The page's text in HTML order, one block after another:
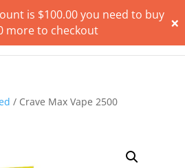
/ Crave Max Vape 2500
is $100.00you need to buy
more to checkout ×